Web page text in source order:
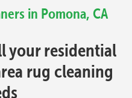
in Pomona, CA
your residential
rug cleaning